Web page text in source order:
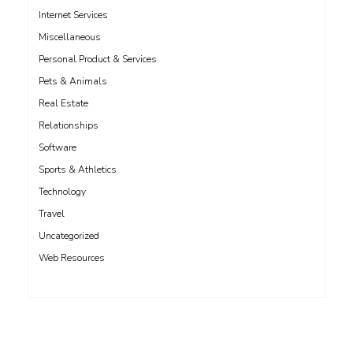
Internet Services
Miscellaneous
Personal Product & Services
Pets & Animals
Real Estate
Relationships
Software
Sports & Athletics
Technology
Travel
Uncategorized
Web Resources